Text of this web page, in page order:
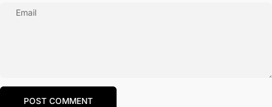
Email
Message
POST COMMENT